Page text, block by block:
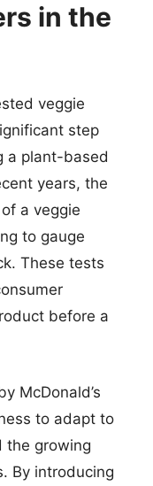
in the
veggie
step
a plant-based
years, the
a veggie
to gauge
These tests
before a
McDonald’s
to adapt to
the growing
By introducing